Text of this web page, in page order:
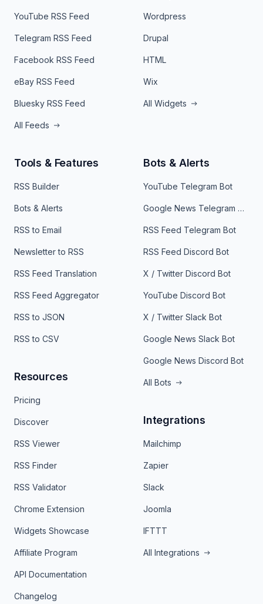
YouTube RSS Feed
Telegram RSS Feed
Facebook RSS Feed
eBay RSS Feed
Bluesky RSS Feed
All Feeds
Wordpress
Drupal
HTML
Wix
All Widgets
Tools & Features
RSS Builder
Bots & Alerts
RSS to Email
Newsletter to RSS
RSS Feed Translation
RSS Feed Aggregator
RSS to JSON
RSS to CSV
Resources
Pricing
Discover
RSS Viewer
RSS Finder
RSS Validator
Chrome Extension
Widgets Showcase
Affiliate Program
API Documentation
Changelog
Bots & Alerts
YouTube Telegram Bot
Google News Telegram Bot
RSS Feed Telegram Bot
RSS Feed Discord Bot
X / Twitter Discord Bot
YouTube Discord Bot
X / Twitter Slack Bot
Google News Slack Bot
Google News Discord Bot
All Bots
Integrations
Mailchimp
Zapier
Slack
Joomla
IFTTT
All Integrations